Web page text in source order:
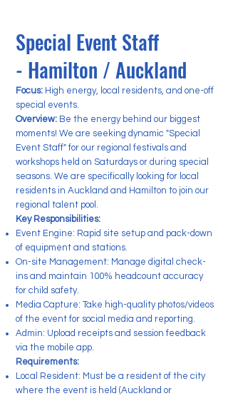
Special Event Staff
- Hamilton / Auckland
Focus: High energy, local residents, and one-off
special events.
Overview: Be the energy behind our biggest
moments! We are seeking dynamic "Special
Event Staff" for our regional festivals and
workshops held on Saturdays or during special
seasons. We are specifically looking for local
residents in Auckland and Hamilton to join our
regional talent pool.
Key Responsibilities:
Event Engine: Rapid site setup and pack-down
of equipment and stations.
On-site Management: Manage digital check-
ins and maintain 100% headcount accuracy
for child safety.
Media Capture: Take high-quality photos/videos
of the event for social media and reporting.
Admin: Upload receipts and session feedback
via the mobile app.
Requirements:
Local Resident: Must be a resident of the city
where the event is held (Auckland or